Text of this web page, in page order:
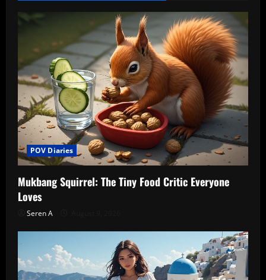
POV Diaries
Mukbang Squirrel: The Tiny Food Critic Everyone
Loves
Seren A